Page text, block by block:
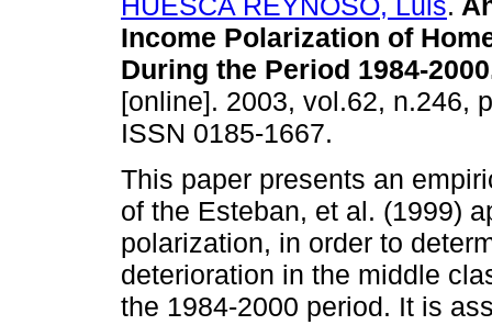
Income Polarization of
During the Period 1984-
[online]. 2003, vol.62, n.246,
ISSN 0185-1667.
This paper presents an
of the Esteban, et al. (1999)
polarization, in order to
deterioration in the middle
the 1984-2000 period. It is